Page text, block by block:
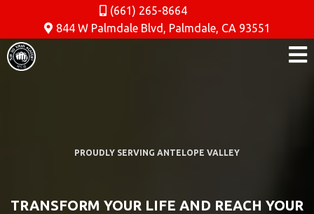
(661) 265-8664
844 W Palmdale Blvd, Palmdale, CA 93551
PROUDLY SERVING ANTELOPE VALLEY
TRANSFORM YOUR LIFE AND REACH YOUR